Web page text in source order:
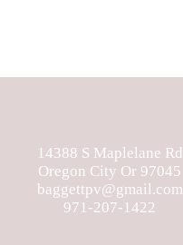
14388 S Maplelane Rd
Oregon City Or 97045
baggettpv@gmail.com
971-207-1422